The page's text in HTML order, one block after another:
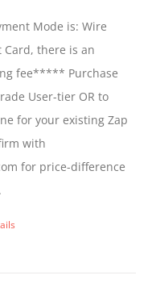
Mode is: Wire
Card, there is an
fee***** Purchase
User-tier OR to
for your existing Zap
with
for price-difference